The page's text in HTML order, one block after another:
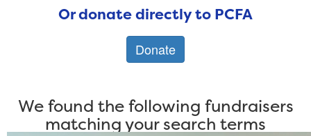
Or donate directly to PCFA
Donate
We found the following fundraisers
matching your search terms